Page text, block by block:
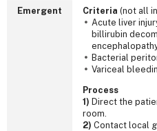
Emergent Criteria (not all
Acute liver
billirubin
Bacterial
Variceal
Process
1) Direct the
room.
2) Contact local